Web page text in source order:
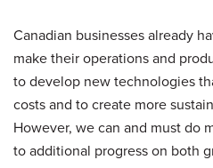
Canadian businesses already
make their operations and
to develop new technologies
costs and to create more
However, we can and must do
to additional progress on both